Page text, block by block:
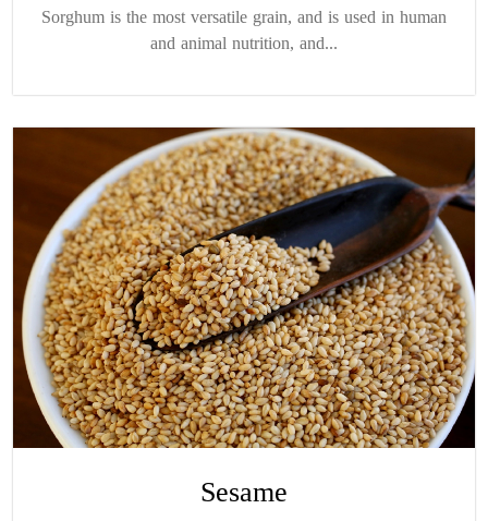
Sorghum is the most versatile grain, and is used in human
and animal nutrition, and...
Sesame